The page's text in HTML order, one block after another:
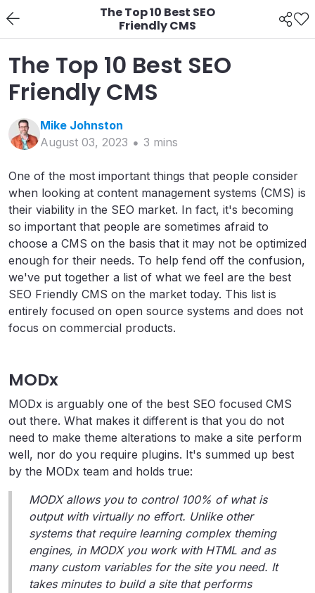
The Top 10 Best SEO
Friendly CMS
The Top 10 Best SEO
Friendly CMS
Mike Johnston
August 03, 2023
3 mins
One of the most important things that people consider
when looking at content management systems (CMS) is
their viability in the SEO market. In fact, it's becoming
so important that people are sometimes afraid to
choose a CMS on the basis that it may not be optimized
enough for their needs. To help fend off the confusion,
we've put together a list of what we feel are the best
SEO Friendly CMS on the market today. This list is
entirely focused on open source systems and does not
focus on commercial products.
MODx
MODx is arguably one of the best SEO focused CMS
out there. What makes it different is that you do not
need to make theme alterations to make a site perform
well, nor do you require plugins. It's summed up best
by the MODx team and holds true:
MODX allows you to control 100% of what is
output with virtually no effort. Unlike other
systems that require learning complex theming
engines, in MODX you work with HTML and as
many custom variables for the site you need. It
takes minutes to build a site that performs